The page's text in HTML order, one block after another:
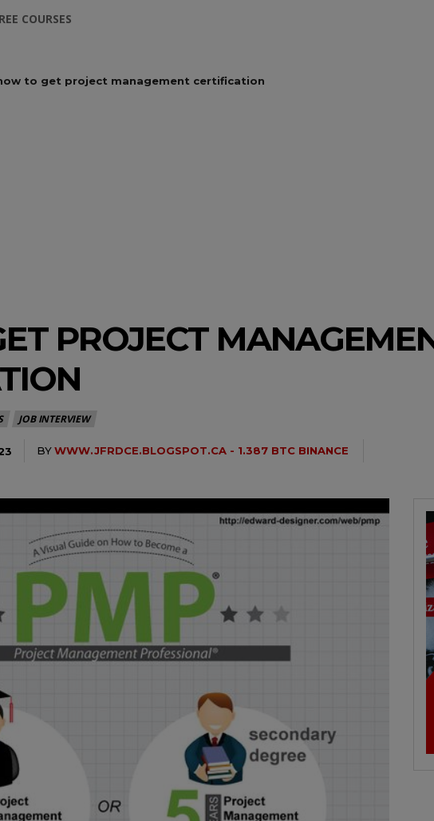
COURSES
to get project management certification
PROJECT
JOB INTERVIEW
BYWWW.JFRDCE.BLOGSPOT.CA - 1.387 BTC BINANCE